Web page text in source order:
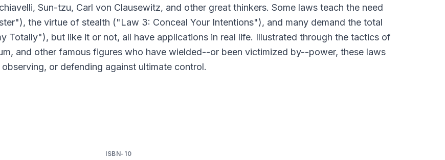
Sun-tzu, Carl von Clausewitz, and other great thinkers. Some laws teach the need
the virtue of stealth ("Law 3: Conceal Your Intentions"), and many demand the total
Totally"), but like it or not, all have applications in real life. Illustrated through the tactics of
and other famous figures who have wielded--or been victimized by--power, these laws
or defending against ultimate control.
ISBN-10